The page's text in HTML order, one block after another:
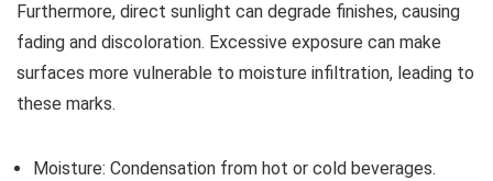
Furthermore, direct sunlight can degrade finishes, causing
fading and discoloration. Excessive exposure can make
surfaces more vulnerable to moisture infiltration, leading to
these marks.
Moisture: Condensation from hot or cold beverages.